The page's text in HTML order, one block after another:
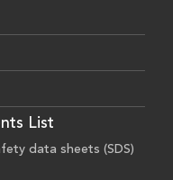
List
data sheets (SDS)